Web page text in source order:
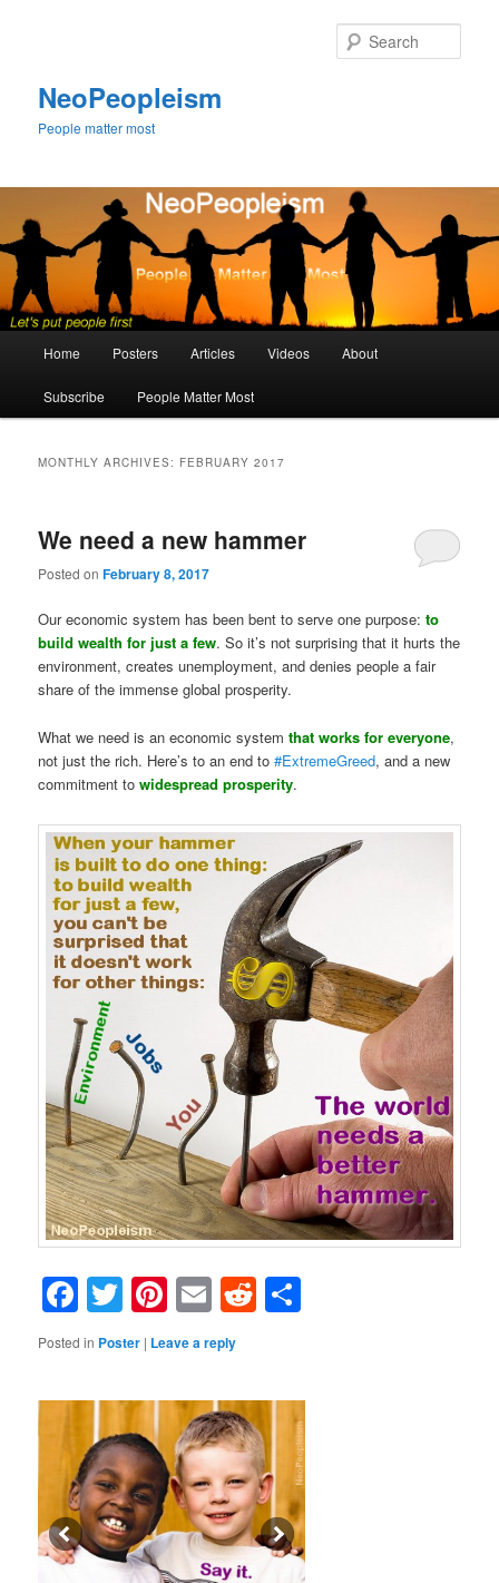
NeoPeopleism
People matter most
Home Posters Articles Videos About
Subscribe People Matter Most
MONTHLY ARCHIVES: FEBRUARY 2017
We need a new hammer
Posted onFebruary 8, 2017
Our economic system has been bent to serve one purpose:to
build wealth for just a few. So it’s not surprising that it hurts the
environment, creates unemployment, and denies people a fair
share of the immense global prosperity.
What we need is an economic systemthat works for everyone,
not just the rich. Here’s to an end to#ExtremeGreed, and a new
commitment towidespread prosperity.
Facebook
Twitter
Pinterest
EmailReddit
Posted in Poster | Leave a reply